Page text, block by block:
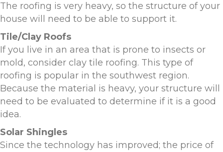
The roofing is very heavy, so the structure of your
house will need to be able to support it.
Tile/Clay Roofs
If you live in an area that is prone to insects or
mold, consider clay tile roofing. This type of
roofing is popular in the southwest region.
Because the material is heavy, your structure will
need to be evaluated to determine if it is a good
idea.
Solar Shingles
Since the technology has improved; the price of